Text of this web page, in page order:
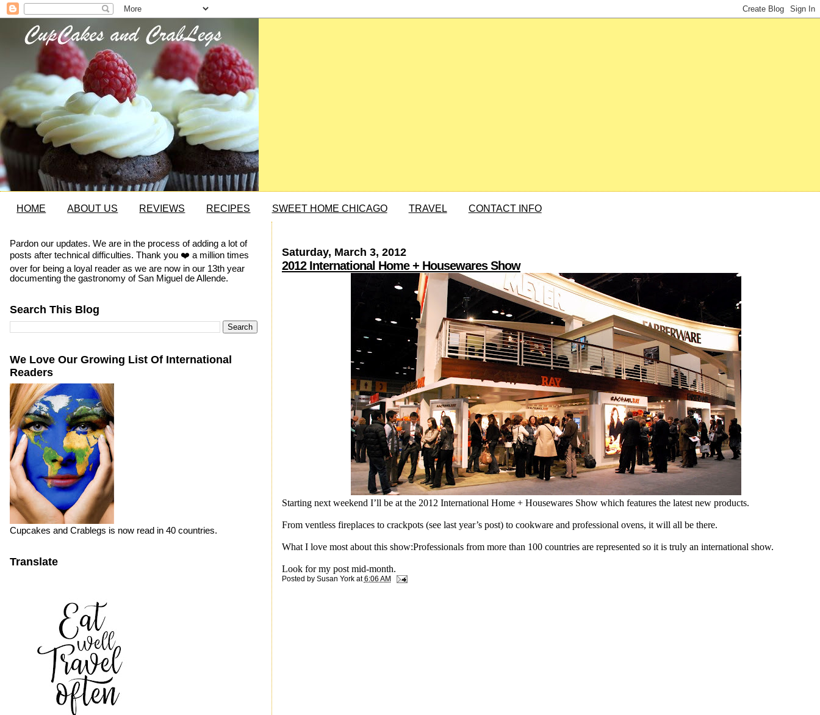
HOME ABOUT US REVIEWS RECIPES SWEET HOME CHICAGO TRAVEL CONTACT INFO
Saturday, March 3, 2012
2012 International Home + Housewares Show
Starting next weekend I’ll be at the 2012 International Home + Housewares Show which features the latest new products.
From ventless fireplaces to crackpots (see last year’s post) to cookware and professional ovens, it will all be there.
What I love most about this show:Professionals from more than 100 countries are represented so it is truly an international show.
Look for my post mid-month.
Posted by Susan York at6:06 AM
Pardon our updates. We are in the process of adding a lot of
posts after technical difficulties. Thank you ❤️ a million times
over for being a loyal reader as we are now in our 13th year
documenting the gastronomy of San Miguel de Allende.
Search This Blog
We Love Our Growing List Of International
Readers
Cupcakes and Crablegs is now read in 40 countries.
Translate